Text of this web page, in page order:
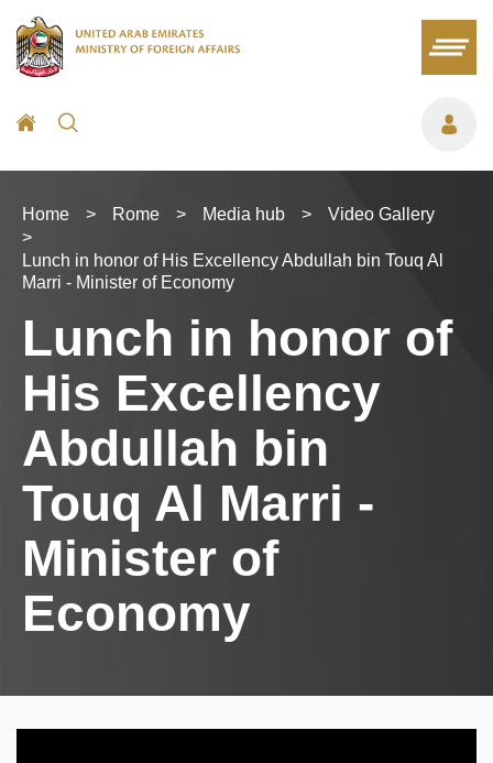
Home > Rome > Media hub >
Video Gallery
>
Lunch in honor of His Excellency Abdullah bin Touq Al
Marri - Minister of Economy
Lunch in honor of
His Excellency
Abdullah bin
Touq Al Marri -
Minister of
Economy